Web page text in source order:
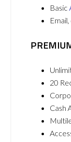
Basic
20
Cash